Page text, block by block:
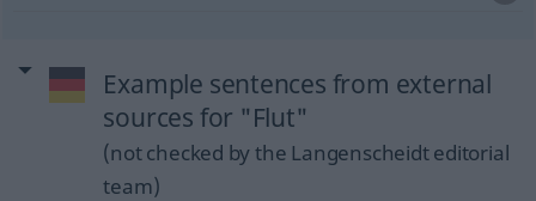
Example sentences from external
sources for "Flut"
(not checked by the Langenscheidt editorial
team)